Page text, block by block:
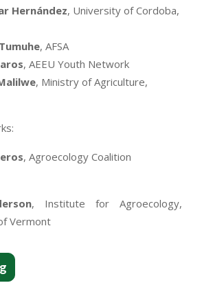
Hernández, University of Cordoba,
, AFSA
, AEEU Youth Network
, Ministry of Agriculture,
, Agroecology Coalition
, Institute for Agroecology,
Vermont